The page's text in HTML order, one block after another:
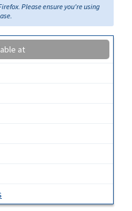
Please ensure you're using
at